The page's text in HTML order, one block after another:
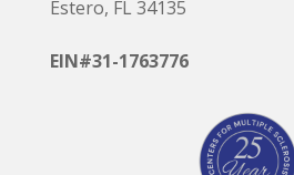
Estero, FL 34135
EIN#31-1763776